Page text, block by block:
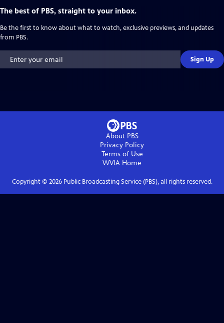
The best of PBS, straight to your inbox.
Be the first to know about what to watch, exclusive previews, and updates
from PBS.
Sign Up
About PBS
Privacy Policy
Terms of Use
WVIA Home
Copyright © 2026Public Broadcasting Service (PBS), all rights reserved.